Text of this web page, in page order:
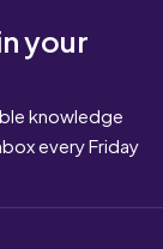
your
knowledge
every Friday